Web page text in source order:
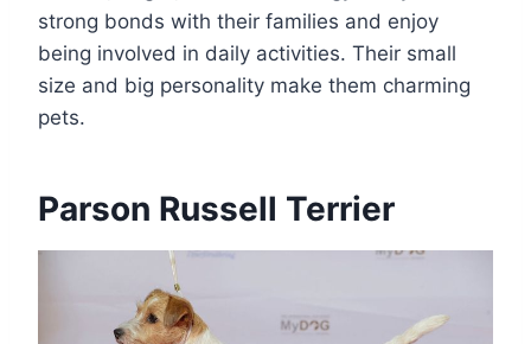
strong bonds with their families and enjoy
being involved in daily activities. Their small
size and big personality make them charming
pets.
Parson Russell Terrier